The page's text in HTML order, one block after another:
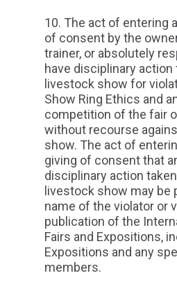
The act of entering
of consent by the
trainer, or absolutely
have disciplinary
livestock show for
Show Ring Ethics and
competition of the fair
without recourse
show. The act of
giving of consent that
disciplinary action
livestock show may be
name of the violator or
publication of the
Fairs and Expositions,
Expositions and any
members.